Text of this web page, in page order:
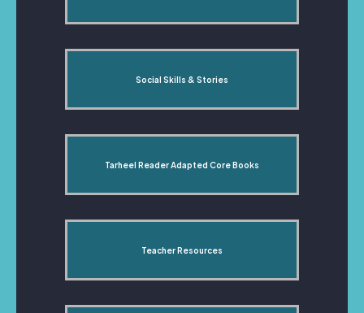
Social Skills & Stories
Tarheel Reader Adapted Core Books
Teacher Resources